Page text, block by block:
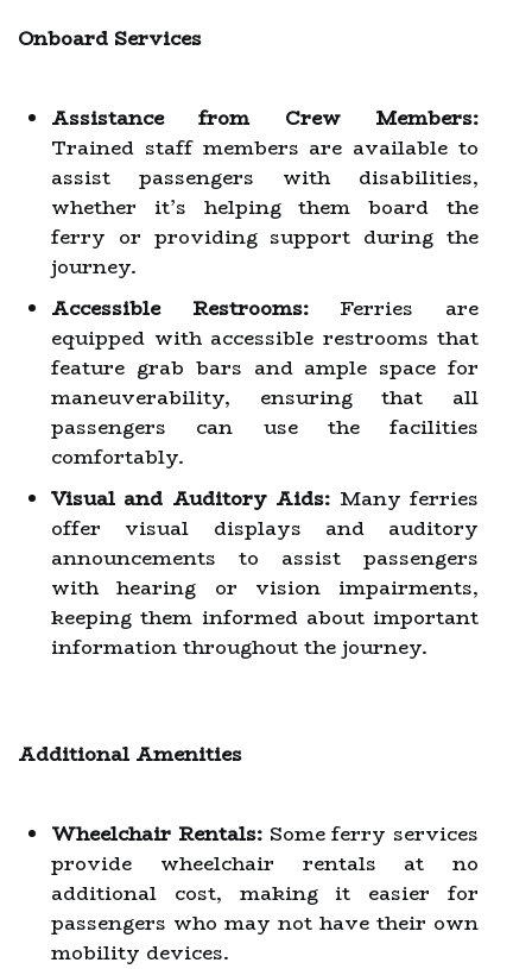
Onboard Services
Assistance from Crew Members:
Trained staff members are available to
assist passengers with disabilities,
whether it’s helping them board the
ferry or providing support during the
journey.
Accessible Restrooms:Ferries are
equipped with accessible restrooms that
feature grab bars and ample space for
maneuverability, ensuring that all
passengers can use the facilities
comfortably.
Visual and Auditory Aids: Many ferries
offer visual displays and auditory
announcements to assist passengers
with hearing or vision impairments,
keeping them informed about important
information throughout the journey.
Additional Amenities
Wheelchair Rentals:Some ferry services
provide wheelchair rentals at no
additional cost, making it easier for
passengers who may not have their own
mobility devices.